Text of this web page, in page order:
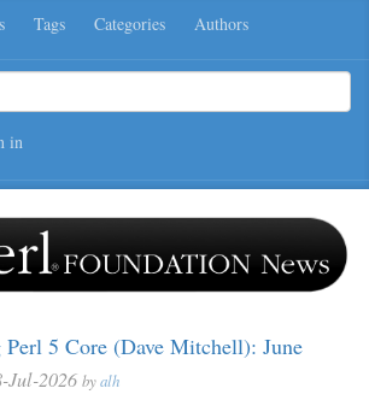
Tags Categories Authors
in
5 Core (Dave Mitchell): June
Jul-2026 byalh